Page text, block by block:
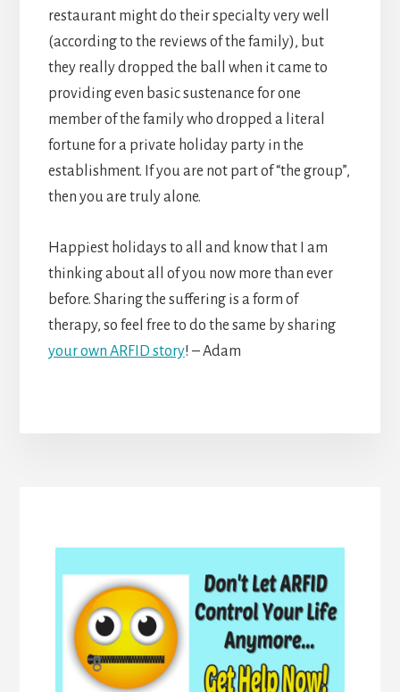
restaurant might do their specialty very well
(according to the reviews of the family), but
they really dropped the ball when it came to
providing even basic sustenance for one
member of the family who dropped a literal
fortune for a private holiday party in the
establishment. If you are not part of “the group”,
then you are truly alone.
Happiest holidays to all and know that I am
thinking about all of you now more than ever
before. Sharing the suffering is a form of
therapy, so feel free to do the same by sharing
your own ARFID story! – Adam